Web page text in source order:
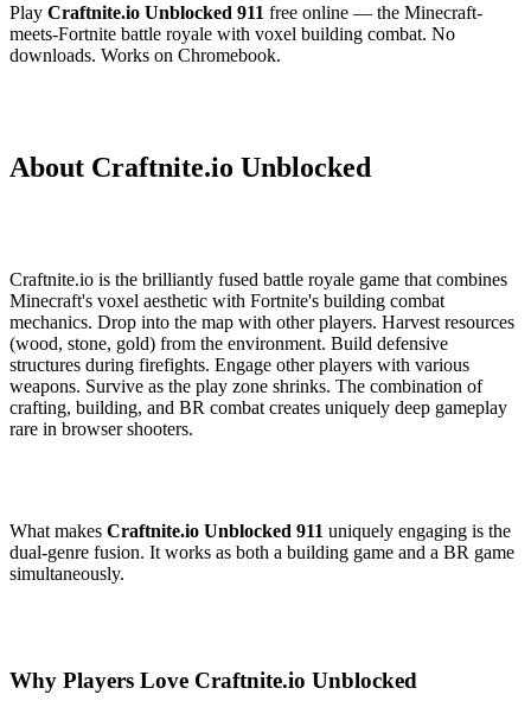
Play Craftnite.io Unblocked 911 free online — the Minecraft-
meets-Fortnite battle royale with voxel building combat. No
downloads. Works on Chromebook.
About Craftnite.io Unblocked
Craftnite.io is the brilliantly fused battle royale game that combines
Minecraft's voxel aesthetic with Fortnite's building combat
mechanics. Drop into the map with other players. Harvest resources
(wood, stone, gold) from the environment. Build defensive
structures during firefights. Engage other players with various
weapons. Survive as the play zone shrinks. The combination of
crafting, building, and BR combat creates uniquely deep gameplay
rare in browser shooters.
What makes Craftnite.io Unblocked 911 uniquely engaging is the
dual-genre fusion. It works as both a building game and a BR game
simultaneously.
Why Players Love Craftnite.io Unblocked